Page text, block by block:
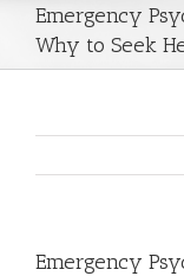
Emergency
Why to Seek
Emergency